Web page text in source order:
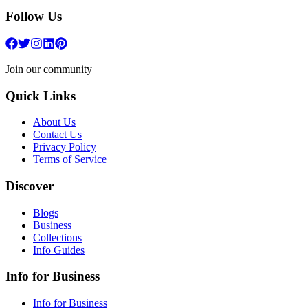
Follow Us
Join our community
Quick Links
About Us
Contact Us
Privacy Policy
Terms of Service
Discover
Blogs
Business
Collections
Info Guides
Info for Business
Info for Business